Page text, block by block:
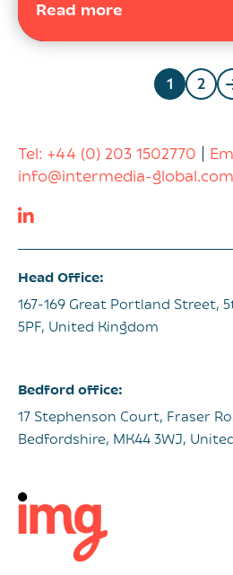
Read more
navigation
1 2
Tel: +44 (0) 203 1502770
info@intermedia-global.com
Head Office:
167-169 Great Portland Street,
5PF, United Kingdom
Bedford office:
17 Stephenson Court, Fraser
Bedfordshire, MK44 3WJ,